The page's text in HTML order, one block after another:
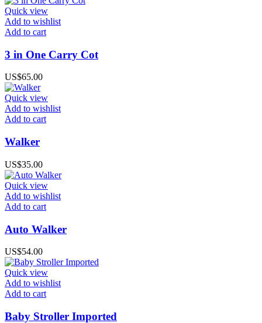
Quick view
Add to wishlist
Add to cart
3 in One Carry Cot
US$65.00
Quick view
Add to wishlist
Add to cart
Walker
US$35.00
Quick view
Add to wishlist
Add to cart
Auto Walker
US$54.00
Quick view
Add to wishlist
Add to cart
Baby Stroller Imported